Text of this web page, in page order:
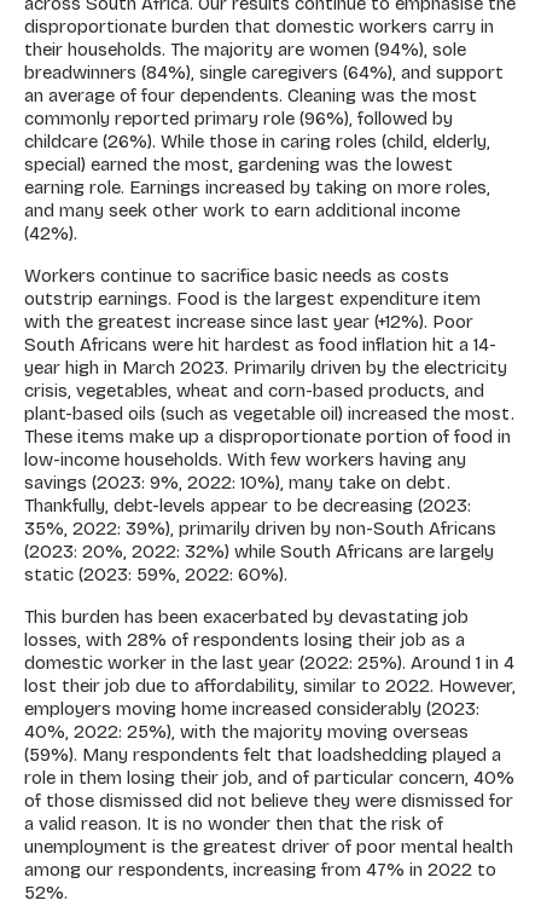
disproportionate burden that domestic workers carry in
their households. The majority are women (94%), sole
breadwinners (84%), single caregivers (64%), and support
an average of four dependents. Cleaning was the most
commonly reported primary role (96%), followed by
childcare (26%). While those in caring roles (child, elderly,
special) earned the most, gardening was the lowest
earning role. Earnings increased by taking on more roles,
and many seek other work to earn additional income
(42%).
Workers continue to sacrifice basic needs as costs
outstrip earnings. Food is the largest expenditure item
with the greatest increase since last year (+12%). Poor
South Africans were hit hardest as food inflation hit a 14-
year high in March 2023. Primarily driven by the electricity
crisis, vegetables, wheat and corn-based products, and
plant-based oils (such as vegetable oil) increased the most.
These items make up a disproportionate portion of food in
low-income households. With few workers having any
savings (2023: 9%, 2022: 10%), many take on debt.
Thankfully, debt-levels appear to be decreasing (2023:
35%, 2022: 39%), primarily driven by non-South Africans
(2023: 20%, 2022: 32%) while South Africans are largely
static (2023: 59%, 2022: 60%).
This burden has been exacerbated by devastating job
losses, with 28% of respondents losing their job as a
domestic worker in the last year (2022: 25%). Around 1 in 4
lost their job due to affordability, similar to 2022. However,
employers moving home increased considerably (2023:
40%, 2022: 25%), with the majority moving overseas
(59%). Many respondents felt that loadshedding played a
role in them losing their job, and of particular concern, 40%
of those dismissed did not believe they were dismissed for
a valid reason. It is no wonder then that the risk of
unemployment is the greatest driver of poor mental health
among our respondents, increasing from 47% in 2022 to
52%.